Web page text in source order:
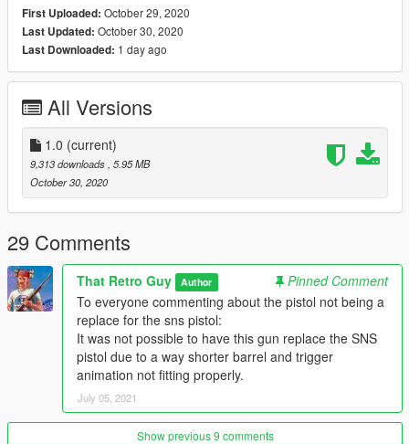
First Uploaded: October 29, 2020
Last Updated: October 30, 2020
Last Downloaded: 1 day ago
All Versions
1.0 (current)
9,313 downloads , 5.95 MB
October 30, 2020
29 Comments
That Retro Guy Author
Pinned Comment
To everyone commenting about the pistol not being a
replace for the sns pistol:
It was not possible to have this gun replace the SNS
pistol due to a way shorter barrel and trigger
animation not fitting properly.
July 05, 2021
Show previous 9 comments